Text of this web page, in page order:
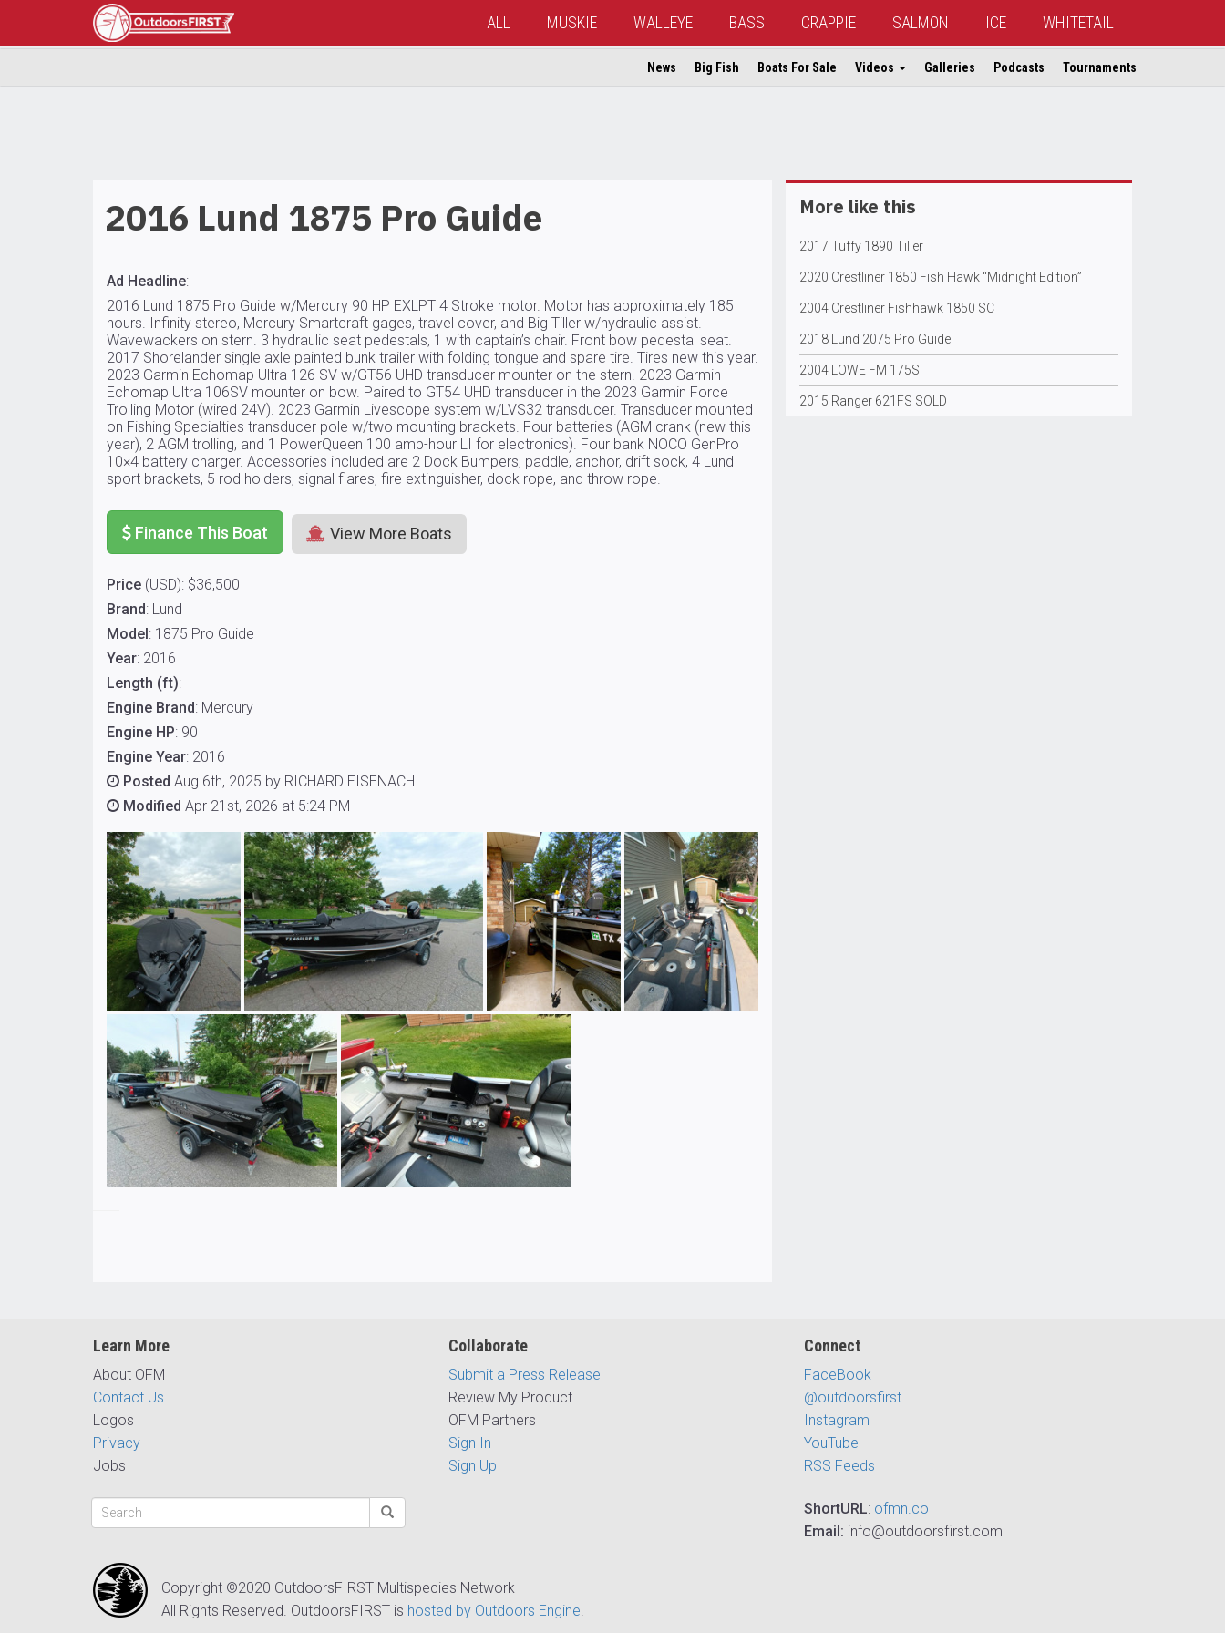
ALL MUSKIE WALLEYE BASS CRAPPIE SALMON ICE WHITETAIL
News Big Fish Boats For Sale Videos Galleries Podcasts Tournaments
2016 Lund 1875 Pro Guide
Ad Headline:
2016 Lund 1875 Pro Guide w/Mercury 90 HP EXLPT 4 Stroke motor. Motor has approximately 185
hours. Infinity stereo, Mercury Smartcraft gages, travel cover, and Big Tiller w/hydraulic assist.
Wavewackers on stern. 3 hydraulic seat pedestals, 1 with captain’s chair. Front bow pedestal seat.
2017 Shorelander single axle painted bunk trailer with folding tongue and spare tire. Tires new this year.
2023 Garmin Echomap Ultra 126 SV w/GT56 UHD transducer mounter on the stern. 2023 Garmin
Echomap Ultra 106SV mounter on bow. Paired to GT54 UHD transducer in the 2023 Garmin Force
Trolling Motor (wired 24V). 2023 Garmin Livescope system w/LVS32 transducer. Transducer mounted
on Fishing Specialties transducer pole w/two mounting brackets. Four batteries (AGM crank (new this
year), 2 AGM trolling, and 1 PowerQueen 100 amp-hour LI for electronics). Four bank NOCO GenPro
10×4 battery charger. Accessories included are 2 Dock Bumpers, paddle, anchor, drift sock, 4 Lund
sport brackets, 5 rod holders, signal flares, fire extinguisher, dock rope, and throw rope.
Finance This Boat View More Boats
Price (USD): $36,500
Brand: Lund
Model: 1875 Pro Guide
Year: 2016
Length (ft):
Engine Brand: Mercury
Engine HP: 90
Engine Year: 2016
Posted Aug 6th, 2025 by RICHARD EISENACH
Modified Apr 21st, 2026 at 5:24 PM
More like this
2017 Tuffy 1890 Tiller
2020 Crestliner 1850 Fish Hawk “Midnight Edition”
2004 Crestliner Fishhawk 1850 SC
2018 Lund 2075 Pro Guide
2004 LOWE FM 175S
2015 Ranger 621FS SOLD
Learn More
About OFM
Contact Us
Logos
Privacy
Jobs
Collaborate
Submit a Press Release
Review My Product
OFM Partners
Sign In
Sign Up
Connect
FaceBook
@outdoorsfirst
Instagram
YouTube
RSS Feeds
ShortURL: ofmn.co
Email: info@outdoorsfirst.com
Copyright ©2020 OutdoorsFIRST Multispecies Network
All Rights Reserved. OutdoorsFIRST is hosted by Outdoors Engine.